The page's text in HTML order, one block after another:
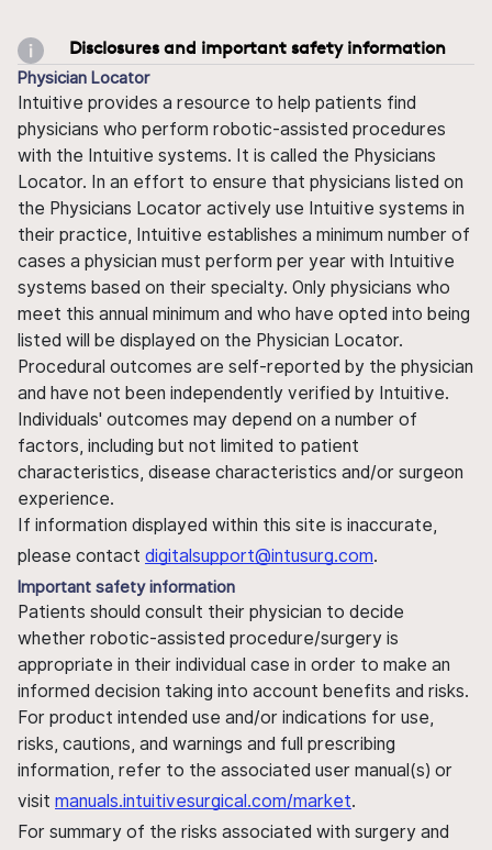
Disclosures and important safety information
Physician Locator
Intuitive provides a resource to help patients find
physicians who perform robotic-assisted procedures
with the Intuitive systems. It is called the Physicians
Locator. In an effort to ensure that physicians listed on
the Physicians Locator actively use Intuitive systems in
their practice, Intuitive establishes a minimum number of
cases a physician must perform per year with Intuitive
systems based on their specialty. Only physicians who
meet this annual minimum and who have opted into being
listed will be displayed on the Physician Locator.
Procedural outcomes are self-reported by the physician
and have not been independently verified by Intuitive.
Individuals' outcomes may depend on a number of
factors, including but not limited to patient
characteristics, disease characteristics and/or surgeon
experience.
If information displayed within this site is inaccurate,
please contact digitalsupport@intusurg.com.
Important safety information
Patients should consult their physician to decide
whether robotic-assisted procedure/surgery is
appropriate in their individual case in order to make an
informed decision taking into account benefits and risks.
For product intended use and/or indications for use,
risks, cautions, and warnings and full prescribing
information, refer to the associated user manual(s) or
visit manuals.intuitivesurgical.com/market.
For summary of the risks associated with surgery and